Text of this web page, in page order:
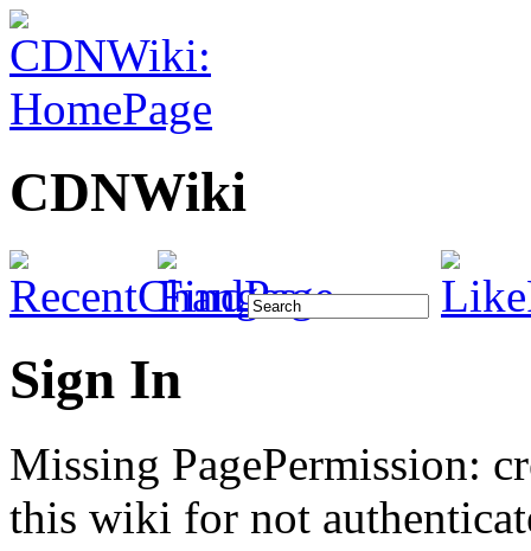
CDNWiki
Sign In
Missing PagePermission:
this wiki for not